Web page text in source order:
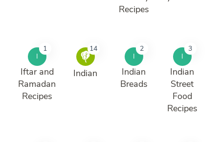
Recipes
I
1
Iftar and
Ramadan
Recipes
14
Indian
I
2
Indian
Breads
I
3
Indian
Street
Food
Recipes